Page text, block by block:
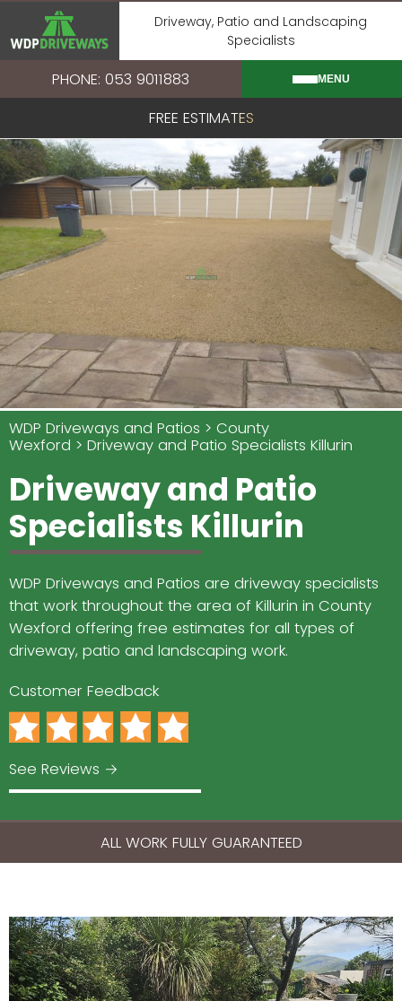
content
Driveway, Patio and Landscaping
Specialists
PHONE: 053 9011883 MENU
FREE ESTIMATES
WDP Driveways and Patios
County
Wexford
Driveway and Patio Specialists Killurin
Driveway and Patio
Specialists Killurin
WDP Driveways and Patios are driveway specialists
that work throughout the area of Killurin in County
Wexford offering free estimates for all types of
driveway, patio and landscaping work.
Customer Feedback
See Reviews →
ALL WORK FULLY GUARANTEED